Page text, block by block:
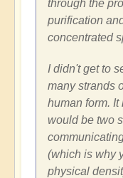
through the
purification
concentrated
I didn't get to
many strands
human form. It
would be two
(which is why
physical